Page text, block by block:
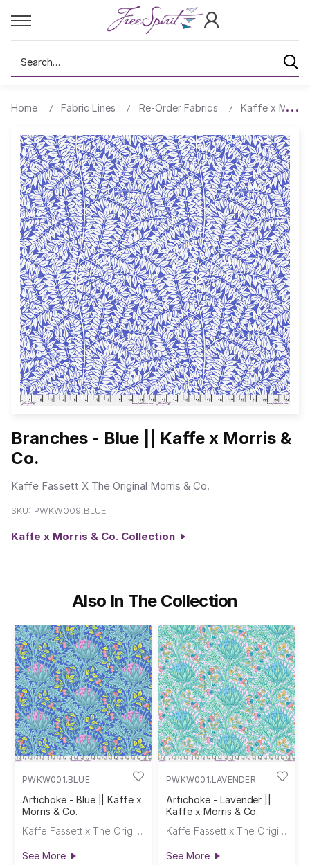
Search
Home Fabric Lines Re-Order Fabrics Kaffe x Morris
Branches - Blue || Kaffe x Morris &
Co.
Kaffe Fassett X The Original Morris & Co.
SKU: PWKW009.BLUE
Kaffe x Morris & Co. Collection
Also In The Collection
PWKW001.BLUE
Artichoke - Blue || Kaffe x
Morris & Co.
Kaffe Fassett x The Original Morris & Co.
See More
PWKW001.LAVENDER
Artichoke - Lavender ||
Kaffe x Morris & Co.
Kaffe Fassett x The Original Morris & Co.
See More